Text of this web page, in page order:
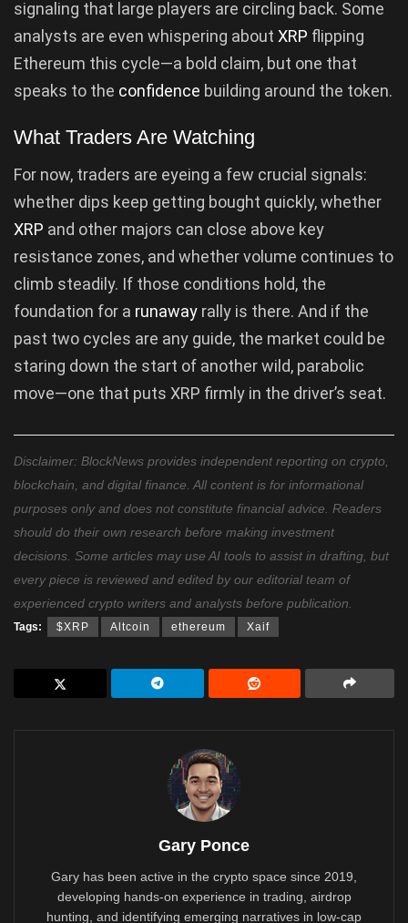
signaling that large players are circling back. Some
analysts are even whispering about XRP flipping
Ethereum this cycle—a bold claim, but one that
speaks to the confidence building around the token.
What Traders Are Watching
For now, traders are eyeing a few crucial signals:
whether dips keep getting bought quickly, whether
XRP and other majors can close above key
resistance zones, and whether volume continues to
climb steadily. If those conditions hold, the
foundation for a runaway rally is there. And if the
past two cycles are any guide, the market could be
staring down the start of another wild, parabolic
move—one that puts XRP firmly in the driver’s seat.
Disclaimer: BlockNews provides independent reporting on crypto,
blockchain, and digital finance. All content is for informational
purposes only and does not constitute financial advice. Readers
should do their own research before making investment
decisions. Some articles may use AI tools to assist in drafting, but
every piece is reviewed and edited by our editorial team of
experienced crypto writers and analysts before publication.
Tags: $XRP Altcoin ethereum Xaif
Gary Ponce
Gary has been active in the crypto space since 2019,
developing hands-on experience in trading, airdrop
hunting, and identifying emerging narratives in low-cap